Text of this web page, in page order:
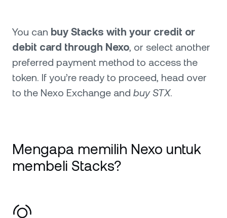
You can buy Stacks with your credit or
debit card through Nexo, or select another
preferred payment method to access the
token. If you’re ready to proceed, head over
to the Nexo Exchange and buy STX.
Mengapa memilih Nexo untuk
membeli Stacks?